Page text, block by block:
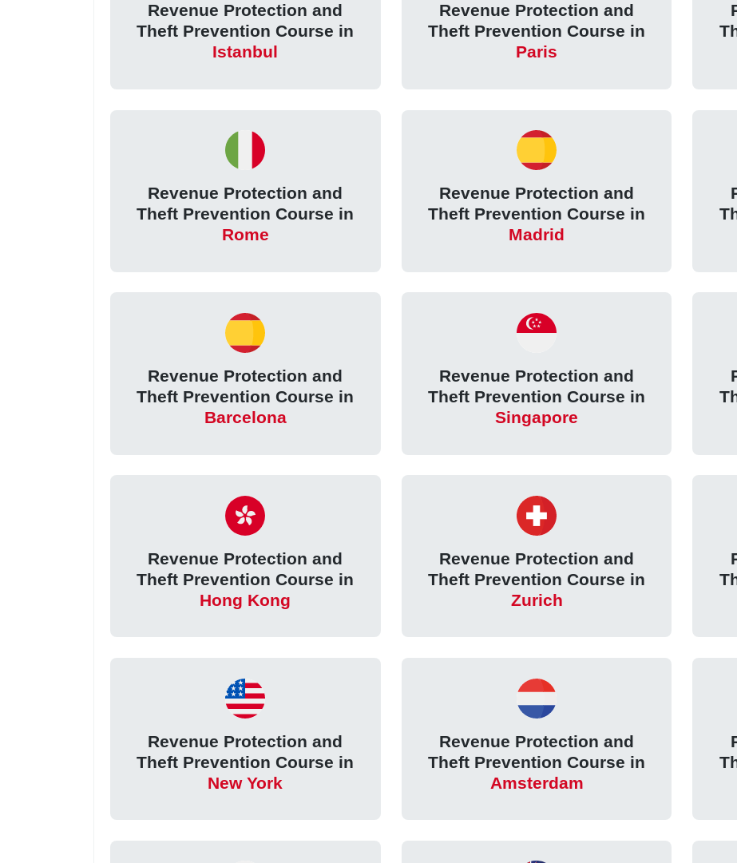
Revenue Protection and
Theft Prevention Course in
Istanbul
Revenue Protection and
Theft Prevention Course in
Paris
Revenue Protection and
Theft Prevention Course in
Rome
Revenue Protection and
Theft Prevention Course in
Madrid
Revenue Protection and
Theft Prevention Course in
Barcelona
Revenue Protection and
Theft Prevention Course in
Singapore
Revenue Protection and
Theft Prevention Course in
Hong Kong
Revenue Protection and
Theft Prevention Course in
Zurich
Revenue Protection and
Theft Prevention Course in
New York
Revenue Protection and
Theft Prevention Course in
Amsterdam